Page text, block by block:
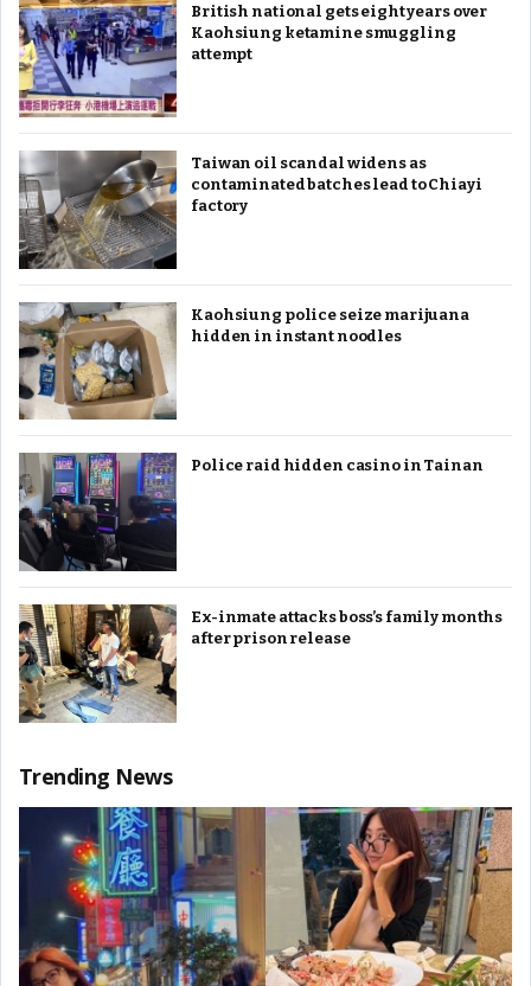
British national gets eight years over
Kaohsiung ketamine smuggling
attempt
Taiwan oil scandal widens as
contaminated batches lead to Chiayi
factory
Kaohsiung police seize marijuana
hidden in instant noodles
Police raid hidden casino in Tainan
Ex-inmate attacks boss’s family months
after prison release
Trending News